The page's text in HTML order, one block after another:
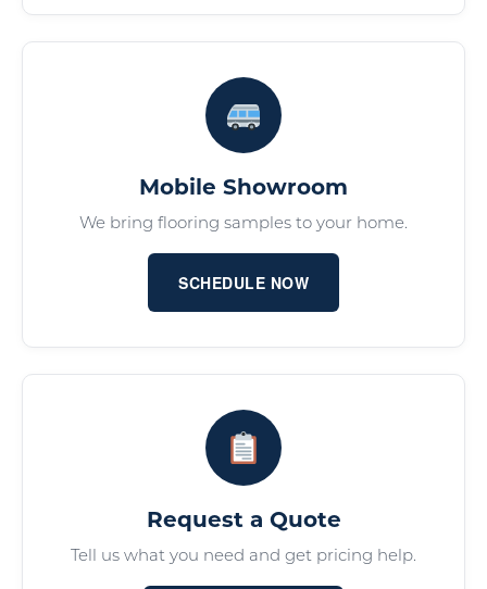
Mobile Showroom
We bring flooring samples to your home.
SCHEDULE NOW
Request a Quote
Tell us what you need and get pricing help.